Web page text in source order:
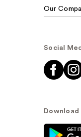
Our
Social
Download